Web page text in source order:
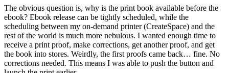
The obvious question is, why is the print book available before the
ebook? Ebook release can be tightly scheduled, while the
scheduling between my on-demand printer (CreateSpace) and the
rest of the world is much more nebulous. I wanted enough time to
receive a print proof, make corrections, get another proof, and get
the book into stores. Weirdly, the first proofs came back… fine. No
corrections needed. This means I was able to push the button and